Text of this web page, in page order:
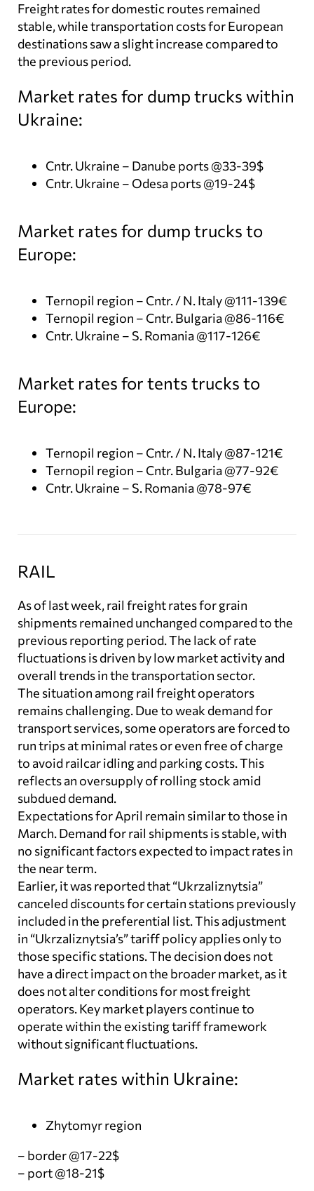
Freight rates for domestic routes remained
stable, while transportation costs for European
destinations saw a slight increase compared to
the previous period.
Market rates for dump trucks within
Ukraine:
Cntr. Ukraine – Danube ports @33-39$
Cntr. Ukraine – Odesa ports @19-24$
Market rates for dump trucks to
Europe:
Ternopil region – Cntr. / N. Italy @111-139€
Ternopil region – Cntr. Bulgaria @86-116€
Cntr. Ukraine – S. Romania @117-126€
Market rates for tents trucks to
Europe:
Ternopil region – Cntr. / N. Italy @87-121€
Ternopil region – Cntr. Bulgaria @77-92€
Cntr. Ukraine – S. Romania @78-97€
RAIL
As of last week, rail freight rates for grain
shipments remained unchanged compared to the
previous reporting period. The lack of rate
fluctuations is driven by low market activity and
overall trends in the transportation sector.
The situation among rail freight operators
remains challenging. Due to weak demand for
transport services, some operators are forced to
run trips at minimal rates or even free of charge
to avoid railcar idling and parking costs. This
reflects an oversupply of rolling stock amid
subdued demand.
Expectations for April remain similar to those in
March. Demand for rail shipments is stable, with
no significant factors expected to impact rates in
the near term.
Earlier, it was reported that “Ukrzaliznytsia”
canceled discounts for certain stations previously
included in the preferential list. This adjustment
in “Ukrzaliznytsia’s” tariff policy applies only to
those specific stations. The decision does not
have a direct impact on the broader market, as it
does not alter conditions for most freight
operators. Key market players continue to
operate within the existing tariff framework
without significant fluctuations.
Market rates within Ukraine:
Zhytomyr region
– border @17-22$
– port @18-21$